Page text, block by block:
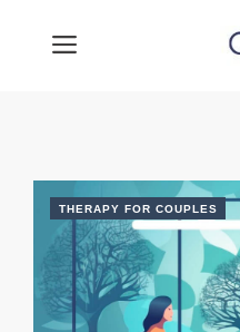
MENU
THERAPY FOR COUPLES